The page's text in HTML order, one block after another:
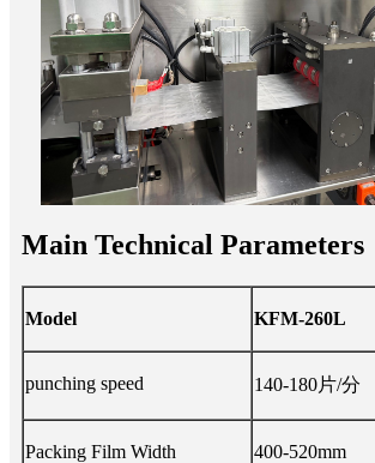
Main Technical Parameters
Model KFM-260L
punching speed 140-180片/分
Packing Film Width 400-520mm